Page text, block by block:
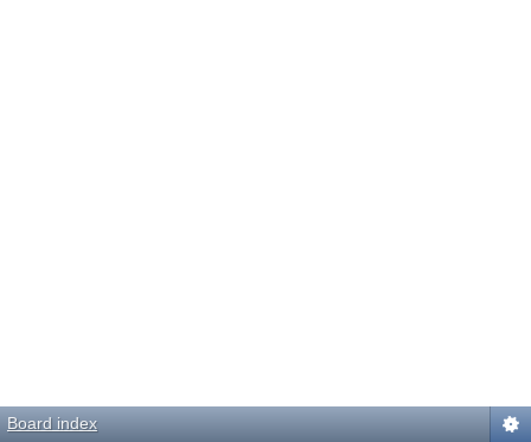
Board index